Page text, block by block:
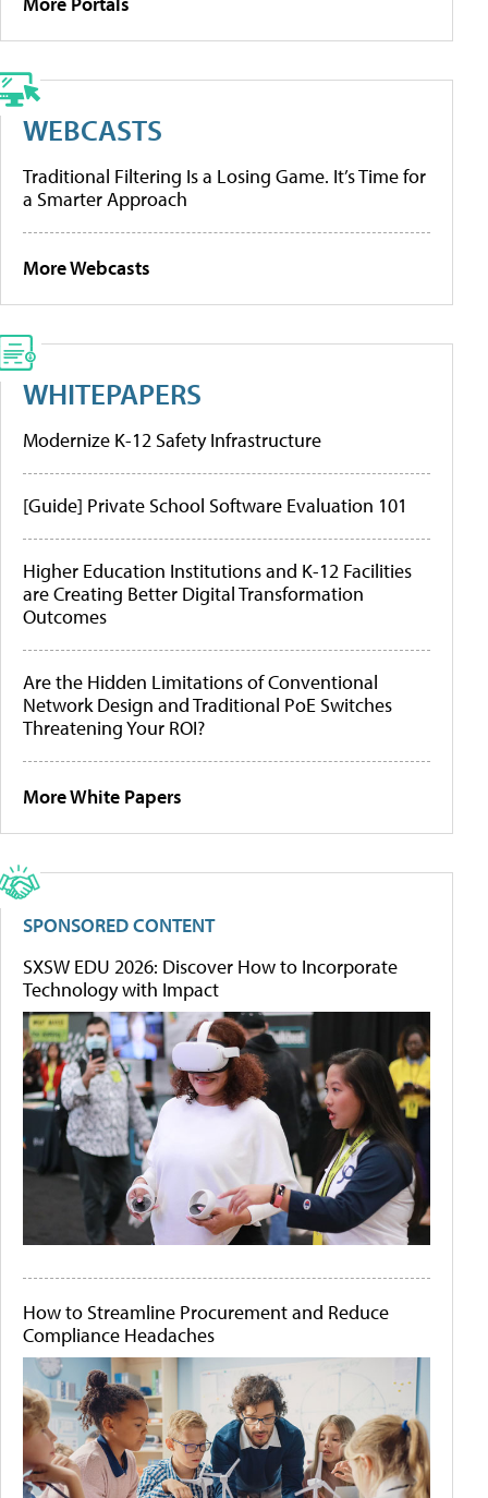
WEBCASTS
Traditional Filtering Is a Losing Game. It’s Time for
a Smarter Approach
More Webcasts
WHITEPAPERS
Modernize K-12 Safety Infrastructure
[Guide] Private School Software Evaluation 101
Higher Education Institutions and K-12 Facilities
are Creating Better Digital Transformation
Outcomes
Are the Hidden Limitations of Conventional
Network Design and Traditional PoE Switches
Threatening Your ROI?
More White Papers
SPONSORED CONTENT
SXSW EDU 2026: Discover How to Incorporate
Technology with Impact
How to Streamline Procurement and Reduce
Compliance Headaches